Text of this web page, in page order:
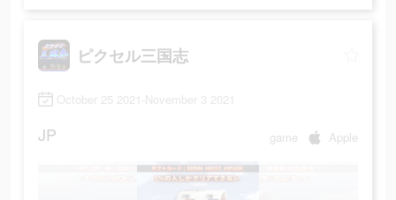
ピクセル三国志
October 25 2021-November 3 2021
JP game Apple